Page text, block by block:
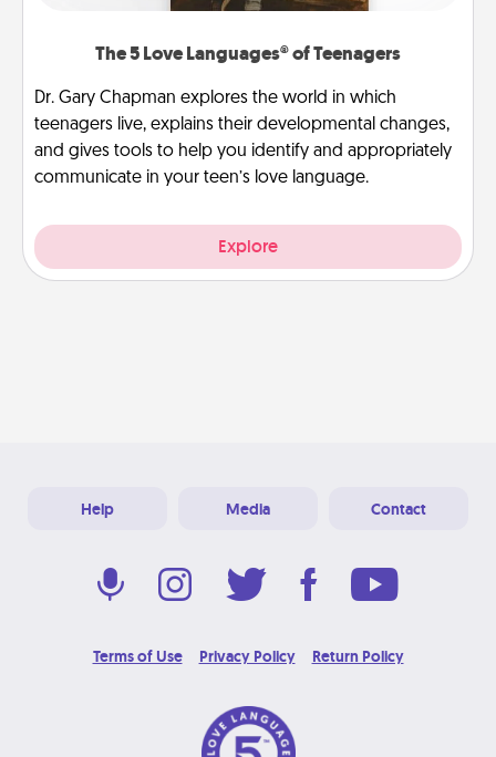
The 5 Love Languages® of Teenagers
Dr. Gary Chapman explores the world in which
teenagers live, explains their developmental changes,
and gives tools to help you identify and appropriately
communicate in your teen’s love language.
Explore
Help Media Contact
Terms of Use Privacy Policy Return Policy